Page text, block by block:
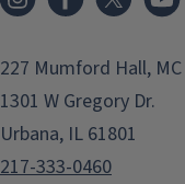
227 Mumford Hall,
1301 W Gregory Dr.
Urbana, IL 61801
217-333-0460